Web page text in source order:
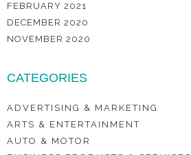
FEBRUARY 2021
DECEMBER 2020
NOVEMBER 2020
CATEGORIES
ADVERTISING & MARKETING
ARTS & ENTERTAINMENT
AUTO & MOTOR